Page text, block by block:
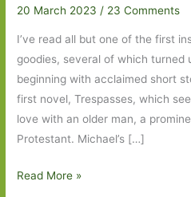
20 March 2023/ 23 Comments
I’ve read all but one of the first
goodies, several of which turned
beginning with acclaimed short
first novel, Trespasses, which
love with an older man, a
Protestant. Michael’s […]
Paperbacks
Read More »